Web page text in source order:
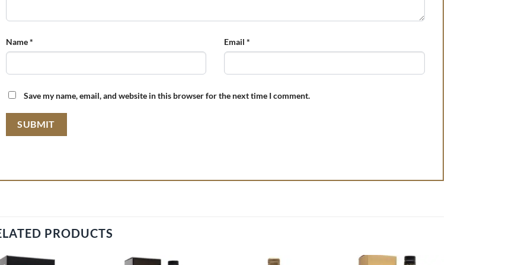
Name* Email*
Save my name, email, and website in this browser for the next time I comment.
PRODUCTS